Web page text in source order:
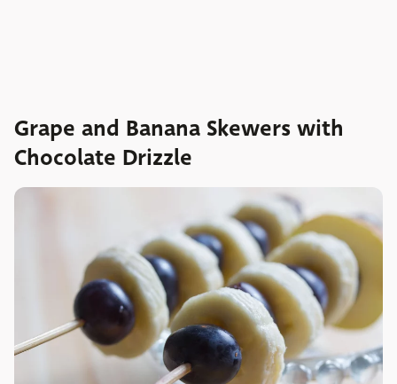
Grape and Banana Skewers with
Chocolate Drizzle